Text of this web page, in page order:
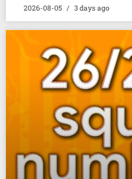
2026-08-05 3 days ago